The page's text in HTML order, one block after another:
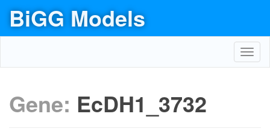
BiGG Models
Gene: EcDH1_3732